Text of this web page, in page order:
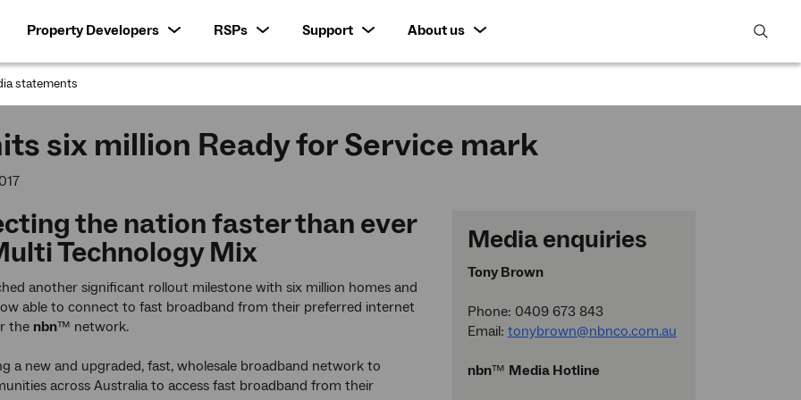
Property Developers RSPs Support
About us
open
statements
six million Ready for Service mark
the nation faster than ever
Technology Mix
another significant rollout milestone with six million homes and
able to connect to fast broadband from their preferred internet
the nbn™ network.
a new and upgraded, fast, wholesale broadband network to
across Australia to access fast broadband from their
Media enquiries
Tony Brown
Phone: 0409 673 843
Email: tonybrown@nbnco.com.au
nbn™ Media Hotline